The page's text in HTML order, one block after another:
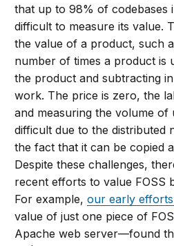
that up to 98% of codebases
difficult to measure its value.
the value of a product, such
number of times a product is
the product and subtracting
work. The price is zero, the
and measuring the volume of
difficult due to the distributed
the fact that it can be copied
Despite these challenges,
recent efforts to value FOSS
For example,our early efforts
value of just one piece of
Apache web server—found